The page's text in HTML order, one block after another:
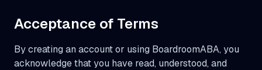
Acceptance of Terms
By creating an account or using BoardroomABA, you
acknowledge that you have read, understood, and